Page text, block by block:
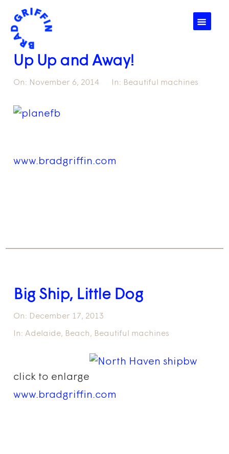
☰
Up Up and Away!
On: November 6, 2014 In: Beautiful machines
www.bradgriffin.com
Big Ship, Little Dog
On: December 17, 2013
In: Adelaide, Beach, Beautiful machines
click to enlarge
www.bradgriffin.com